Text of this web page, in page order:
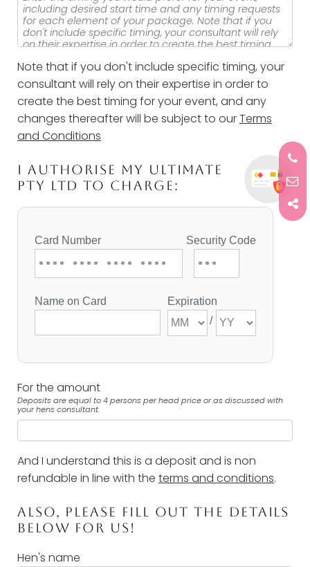
Note that if you don't include specific timing, your
consultant will rely on their expertise in order to
create the best timing for your event, and any
changes thereafter will be subject to ourTerms
and Conditions
I AUTHORISE MY ULTIMATE
PTY LTD TO CHARGE:
For the amount
Deposits are equal to 4 persons per head price or as discussed with
your hens consultant.
And I understand this is a deposit and is non
refundable in line with the terms and conditions.
ALSO, PLEASE FILL OUT THE DETAILS
BELOW FOR US!
Hen's name